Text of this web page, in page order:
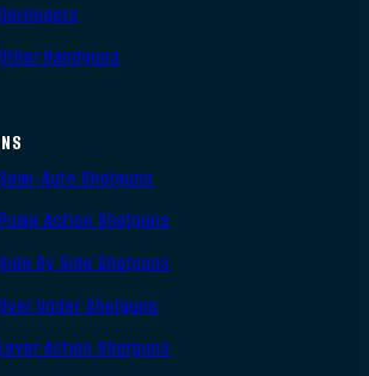
Derringers
Other Handguns
Semi-Auto Shotguns
Pump Action Shotguns
Side By Side Shotguns
Over Under Shotguns
Lever Action Shotguns